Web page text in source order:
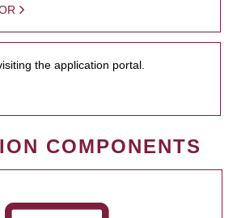
the application portal.
COMPONENTS